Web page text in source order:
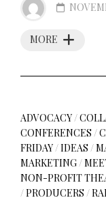
MORE
ADVOCACY/
CONFERENCES /
FRIDAY/IDEAS /
MARKETING/
NON-PROFIT
/PRODUCERS /